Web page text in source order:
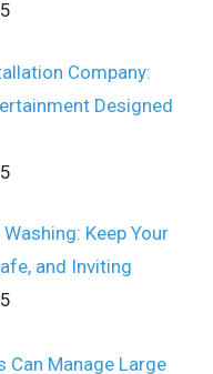
Company:
Designed
Keep Your
and Inviting
Can Manage Large